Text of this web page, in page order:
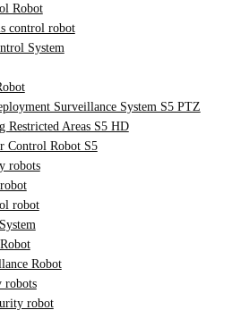
Robot
control robot
System
Surveillance System S5 PTZ
Restricted Areas S5 HD
Control Robot S5
robots
robot
Robot
robots
robot